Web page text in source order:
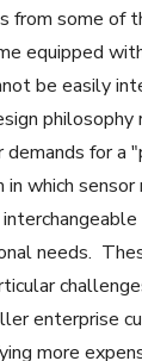
from some of
equipped
be easily
philosophy
demands for a
which sensor
needs.
enterprise
more